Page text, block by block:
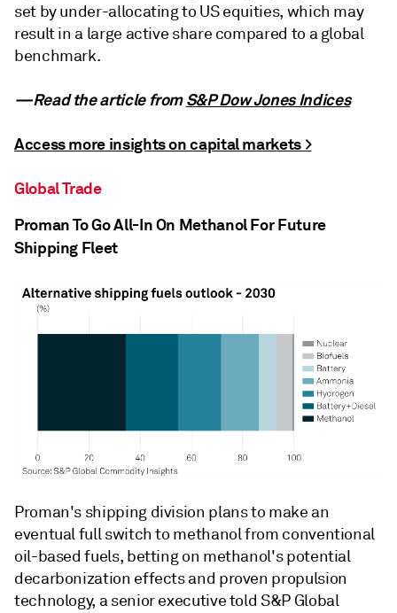
set by under-allocating to US equities, which may
result in a large active share compared to a global
benchmark.
—Read the article fromS&P Dow Jones Indices
Access more insights on capital markets >
Global Trade
Proman To Go All-In On Methanol For Future
Shipping Fleet
Proman's shipping division plans to make an
eventual full switch to methanol from conventional
oil-based fuels, betting on methanol's potential
decarbonization effects and proven propulsion
technology, a senior executive told S&P Global